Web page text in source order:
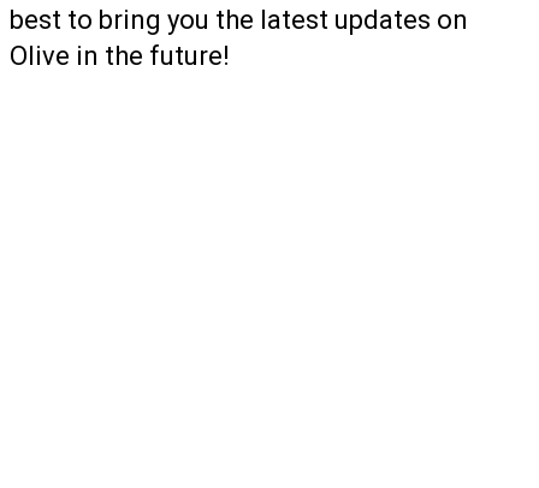
best to bring you the latest updates on
Olive in the future!